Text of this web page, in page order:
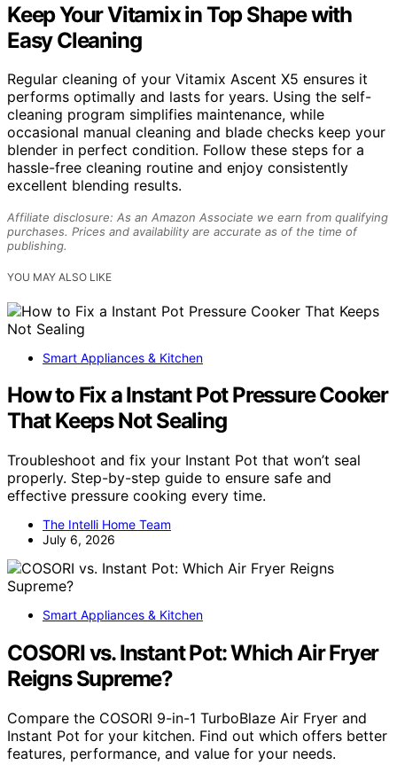
Keep Your Vitamix in Top Shape with
Easy Cleaning
Regular cleaning of your Vitamix Ascent X5 ensures it
performs optimally and lasts for years. Using the self-
cleaning program simplifies maintenance, while
occasional manual cleaning and blade checks keep your
blender in perfect condition. Follow these steps for a
hassle-free cleaning routine and enjoy consistently
excellent blending results.
Affiliate disclosure: As an Amazon Associate we earn from qualifying
purchases. Prices and availability are accurate as of the time of
publishing.
YOU MAY ALSO LIKE
Smart Appliances & Kitchen
How to Fix a Instant Pot Pressure Cooker
That Keeps Not Sealing
Troubleshoot and fix your Instant Pot that won’t seal
properly. Step-by-step guide to ensure safe and
effective pressure cooking every time.
The Intelli Home Team
July 6, 2026
Smart Appliances & Kitchen
COSORI vs. Instant Pot: Which Air Fryer
Reigns Supreme?
Compare the COSORI 9-in-1 TurboBlaze Air Fryer and
Instant Pot for your kitchen. Find out which offers better
features, performance, and value for your needs.